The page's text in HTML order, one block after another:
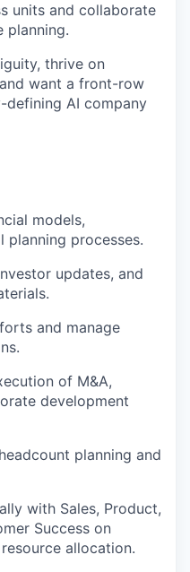
units and collaborate
planning.
thrive on
want a front-row
AI company
models,
planning processes.
updates, and
and manage
of M&A,
development
planning and
with Sales, Product,
Success on
allocation.